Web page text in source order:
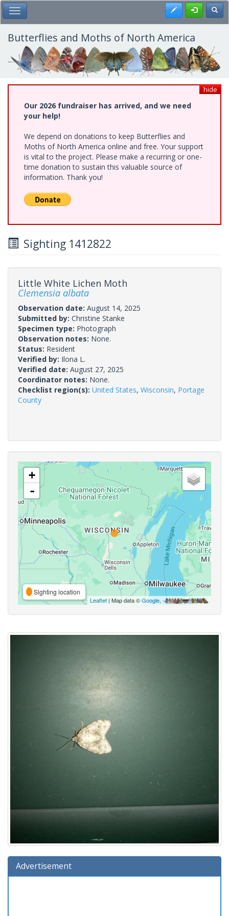
Skip
to
main
content
Toggle Main Menu Register
Butterflies and Moths of North America
hide
Our 2026 fundraiser has arrived, and we need
your help!
We depend on donations to keep Butterflies and
Moths of North America online and free. Your support
is vital to the project. Please make a recurring or one-
time donation to sustain this valuable source of
information. Thank you!
Sighting 1412822
Little White Lichen Moth
Clemensia albata
Observation date: August 14, 2025
Submitted by: Christine Stanke
Specimen type: Photograph
Observation notes: None.
Status: Resident
Verified by: Ilona L.
Verified date: August 27, 2025
Coordinator notes: None.
Checklist region(s): United States, Wisconsin, Portage
County
+
-
Sighting location
Leaflet | Map data ©Google,
Advertisement